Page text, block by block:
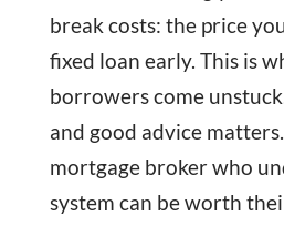
break costs: the price
fixed loan early. This is
borrowers come
and good advice
mortgage broker who
system can be worth